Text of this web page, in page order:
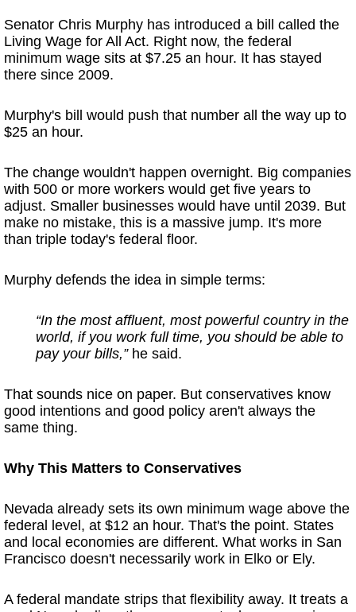
Senator Chris Murphy has introduced a bill called the
Living Wage for All Act. Right now, the federal
minimum wage sits at $7.25 an hour. It has stayed
there since 2009.
Murphy's bill would push that number all the way up to
$25 an hour.
The change wouldn't happen overnight. Big companies
with 500 or more workers would get five years to
adjust. Smaller businesses would have until 2039. But
make no mistake, this is a massive jump. It's more
than triple today's federal floor.
Murphy defends the idea in simple terms:
“In the most affluent, most powerful country in the
world, if you work full time, you should be able to
pay your bills,”he said.
That sounds nice on paper. But conservatives know
good intentions and good policy aren't always the
same thing.
Why This Matters to Conservatives
Nevada already sets its own minimum wage above the
federal level, at $12 an hour. That's the point. States
and local economies are different. What works in San
Francisco doesn't necessarily work in Elko or Ely.
A federal mandate strips that flexibility away. It treats a